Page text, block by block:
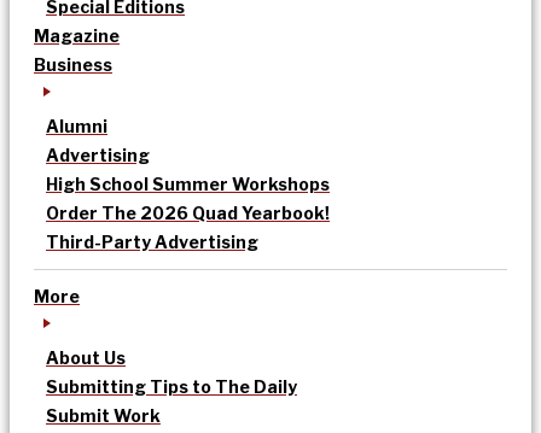
Special Editions
Magazine
Business
Alumni
Advertising
High School Summer Workshops
Order The 2026 Quad Yearbook!
Third-Party Advertising
More
About Us
Submitting Tips to The Daily
Submit Work